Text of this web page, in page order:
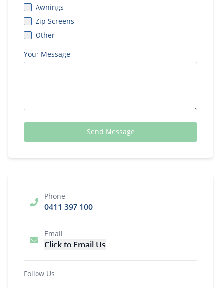
Awnings
Zip Screens
Other
Your Message
Send Message
Phone
0411 397 100
Email
Click to Email Us
Follow Us